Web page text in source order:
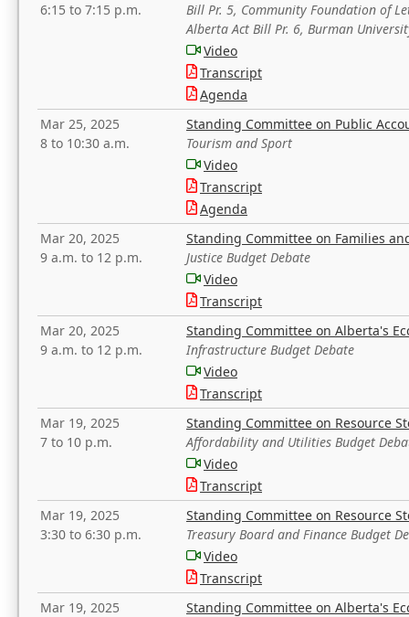
6:15 to 7:15 p.m.
Bill Pr. 5, Community Foundation of
Alberta Act Bill Pr. 6, Burman
Video
Transcript
Agenda
Mar 25, 2025
8 to 10:30 a.m.
Standing Committee on Public
Tourism and Sport
Video
Transcript
Agenda
Mar 20, 2025
9 a.m. to 12 p.m.
Standing Committee on Families
Justice Budget Debate
Video
Transcript
Mar 20, 2025
9 a.m. to 12 p.m.
Standing Committee on Alberta's
Infrastructure Budget Debate
Video
Transcript
Mar 19, 2025
7 to 10 p.m.
Standing Committee on Resource
Affordability and Utilities Budget
Video
Transcript
Mar 19, 2025
3:30 to 6:30 p.m.
Standing Committee on Resource
Treasury Board and Finance Budget
Video
Transcript
Mar 19, 2025
Standing Committee on Alberta's